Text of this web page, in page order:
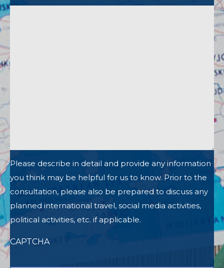
Please describe in detail and provide any information
you think may be helpful for us to know. Prior to the
consultation, please also be prepared to discuss any
planned international travel, social media activities,
political activities, etc. if applicable.
CAPTCHA